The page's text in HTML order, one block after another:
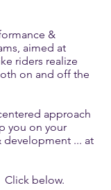
&
aimed at
riders realize
on and off the
approach
you on your
development ... at
Click below.